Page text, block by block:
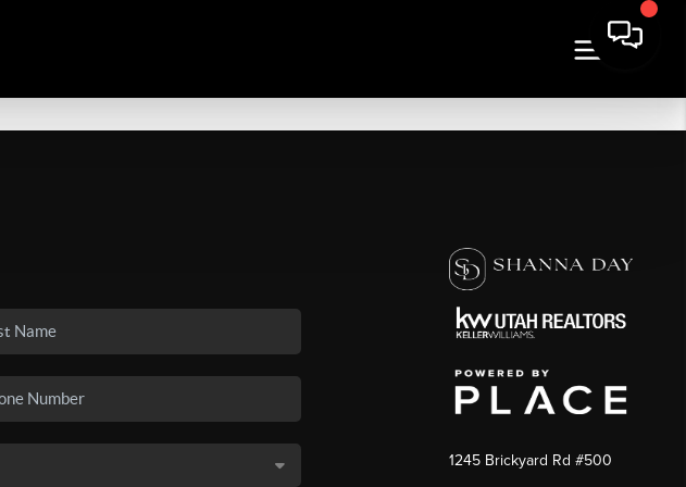
1245 Brickyard Rd #500